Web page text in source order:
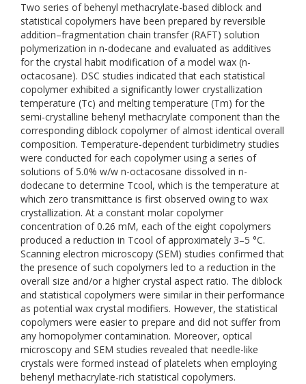
Two series of behenyl methacrylate-based diblock and
statistical copolymers have been prepared by reversible
addition–fragmentation chain transfer (RAFT) solution
polymerization in n-dodecane and evaluated as additives
for the crystal habit modification of a model wax (n-
octacosane). DSC studies indicated that each statistical
copolymer exhibited a significantly lower crystallization
temperature (Tc) and melting temperature (Tm) for the
semi-crystalline behenyl methacrylate component than the
corresponding diblock copolymer of almost identical overall
composition. Temperature-dependent turbidimetry studies
were conducted for each copolymer using a series of
solutions of 5.0% w/w n-octacosane dissolved in n-
dodecane to determine Tcool, which is the temperature at
which zero transmittance is first observed owing to wax
crystallization. At a constant molar copolymer
concentration of 0.26 mM, each of the eight copolymers
produced a reduction in Tcool of approximately 3–5 °C.
Scanning electron microscopy (SEM) studies confirmed that
the presence of such copolymers led to a reduction in the
overall size and/or a higher crystal aspect ratio. The diblock
and statistical copolymers were similar in their performance
as potential wax crystal modifiers. However, the statistical
copolymers were easier to prepare and did not suffer from
any homopolymer contamination. Moreover, optical
microscopy and SEM studies revealed that needle-like
crystals were formed instead of platelets when employing
behenyl methacrylate-rich statistical copolymers.